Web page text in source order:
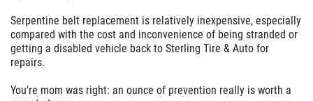
Serpentine belt replacement is relatively inexpensive, especially
compared with the cost and inconvenience of being stranded or
getting a disabled vehicle back to Sterling Tire & Auto for
repairs.
You're mom was right: an ounce of prevention really is worth a